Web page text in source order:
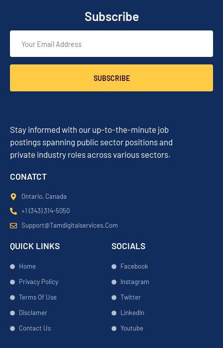
Subscribe
SUBSCRIBE
Stay informed with our up-to-the-minute job
postings spanning public sector positions and
private industry roles across various sectors.
CONATCT
Ontario, Canada
+1 (343) 314-5050
Support@tamdigitalservices.com
QUICK LINKS
Home
Privacy Policy
Terms Of Use
Disclamer
Contact Us
SOCIALS
Facebook
Instagram
Twitter
LinkedIn
Youtube